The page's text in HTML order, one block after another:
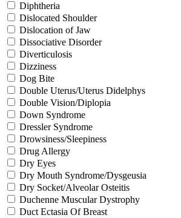
Diphtheria
Dislocated Shoulder
Dislocation of Jaw
Dissociative Disorder
Diverticulosis
Dizziness
Dog Bite
Double Uterus/Uterus Didelphys
Double Vision/Diplopia
Down Syndrome
Dressler Syndrome
Drowsiness/Sleepiness
Drug Allergy
Dry Eyes
Dry Mouth Syndrome/Dysgeusia
Dry Socket/Alveolar Osteitis
Duchenne Muscular Dystrophy
Duct Ectasia Of Breast